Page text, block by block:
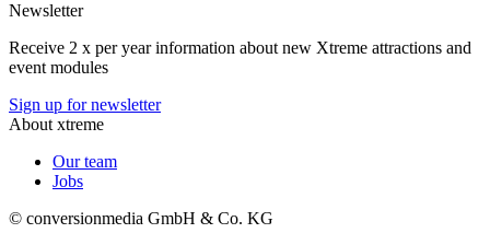
Newsletter
Receive 2 x per year information about new Xtreme attractions and
event modules
Sign up for newsletter
About xtreme
Our team
Jobs
© conversionmedia GmbH & Co. KG